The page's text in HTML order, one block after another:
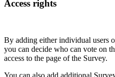
Access rights
By adding either individual users
you can decide who can vote on
access to the page of the Survey.
You can also add additional